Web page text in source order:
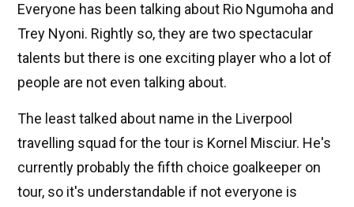
Everyone has been talking about Rio Ngumoha and
Trey Nyoni. Rightly so, they are two spectacular
talents but there is one exciting player who a lot of
people are not even talking about.
The least talked about name in the Liverpool
travelling squad for the tour is Kornel Misciur. He's
currently probably the fifth choice goalkeeper on
tour, so it's understandable if not everyone is